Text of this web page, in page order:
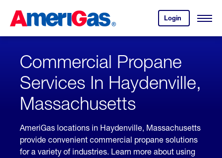
Content
Login
your
account.
Open
Skipped.
Commercial Propane
Services In Haydenville,
Massachusetts
AmeriGas locations in Haydenville, Massachusetts
provide convenient commercial propane solutions
for a variety of industries. Learn more about using